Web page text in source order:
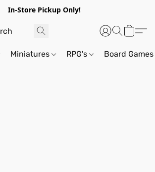
In-Store Pickup Only!
Miniatures RPG's Board Games